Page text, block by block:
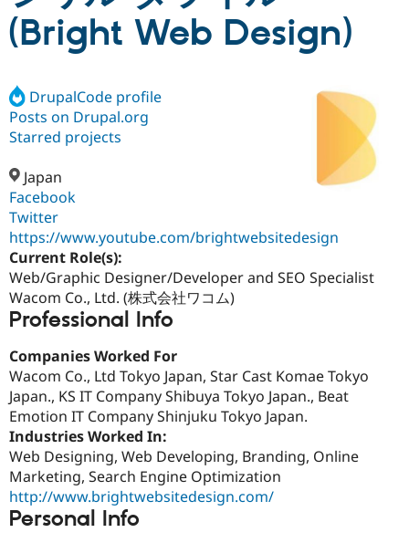
Drupal CMS
Drupal AI
Case
Drupal for
Drupal for
Drupal for
Download
Getting
Local
Drupal
Guide
Drupal
Partners & Services
Find a
Certified
Find a
Provider
Partner
Community
About the
Events
Support Drupal
The Drupal
Become a
Maker
Get Started
(Bright Web Design)
DrupalCode profile
Posts on Drupal.org
Starred projects
Japan
Facebook
Twitter
https://www.youtube.com/brightwebsitedesign
Current Role(s):
Web/Graphic Designer/Developer and SEO Specialist
Wacom Co., Ltd. (株式会社ワコム)
Professional Info
Companies Worked For
Wacom Co., Ltd Tokyo Japan, Star Cast Komae Tokyo
Japan., KS IT Company Shibuya Tokyo Japan., Beat
Emotion IT Company Shinjuku Tokyo Japan.
Industries Worked In:
Web Designing, Web Developing, Branding, Online
Marketing, Search Engine Optimization
http://www.brightwebsitedesign.com/
Personal Info